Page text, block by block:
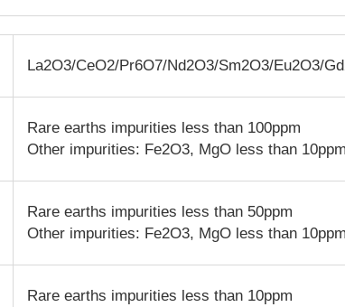
La2O3/CeO2/Pr6O7/Nd2O3/Sm2O3/Eu2O3/Gd
Rare earths impurities less than 100ppm
Other impurities: Fe2O3, MgO less than
Rare earths impurities less than 50ppm
Other impurities: Fe2O3, MgO less than
Rare earths impurities less than 10ppm